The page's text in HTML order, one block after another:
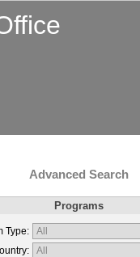
Advanced Search
Programs
Type: